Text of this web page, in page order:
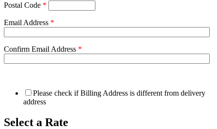
Postal Code *
Email Address *
Confirm Email Address *
Please check if Billing Address is different from delivery
address
Select a Rate